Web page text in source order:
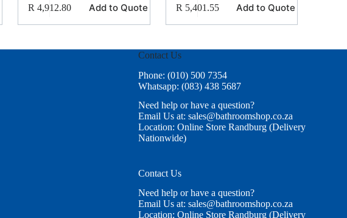
R 4,912.80 Add to Quote R 5,401.55 Add to Quote
Contact Us
Phone: (010) 500 7354
Whatsapp: (083) 438 5687
Need help or have a question?
Email Us at: sales@bathroomshop.co.za
Location: Online Store Randburg (Delivery
Nationwide)
Contact Us
Need help or have a question?
Email Us at: sales@bathroomshop.co.za
Location: Online Store Randburg (Delivery